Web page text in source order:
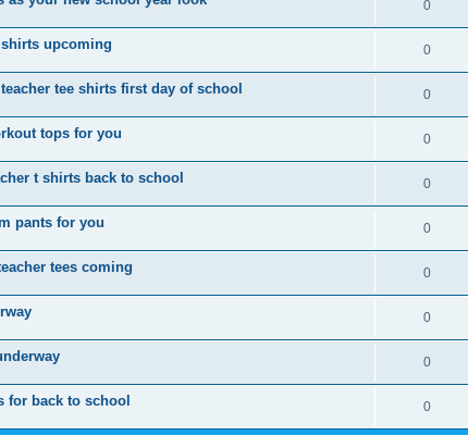
0
upcoming 0
tee shirts first day of school 0
tops for you 0
t shirts back to school 0
pants for you 0
tees coming 0
0
0
for back to school 0